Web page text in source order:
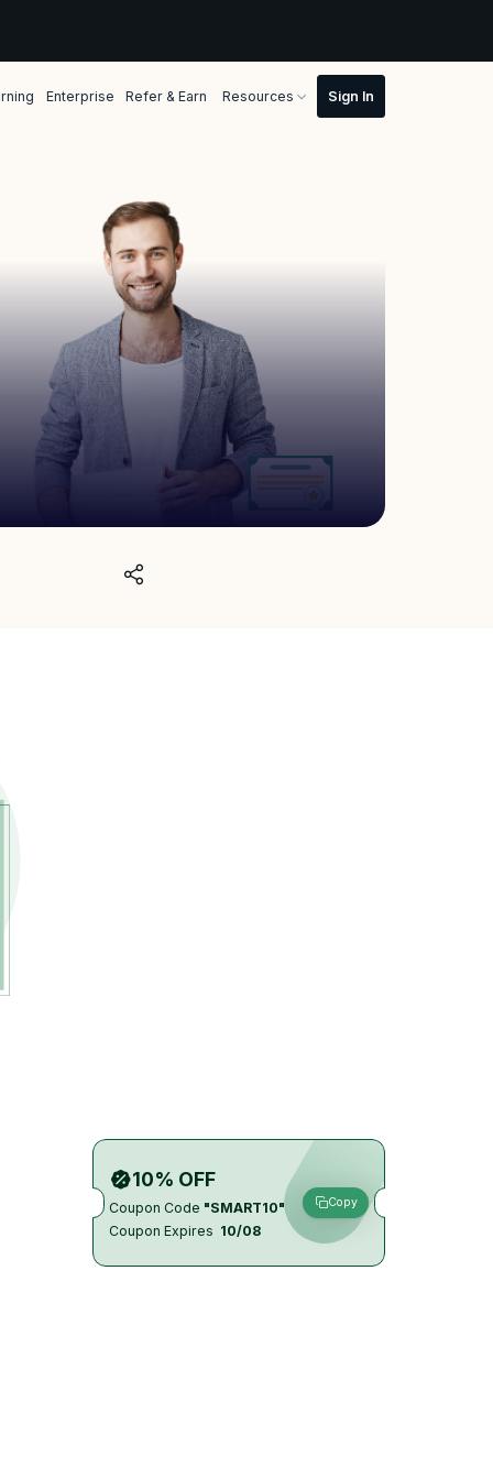
Enterprise Refer & Earn Resources
10% OFF
Coupon Code "SMART10"
Coupon Expires 10/08
Copy